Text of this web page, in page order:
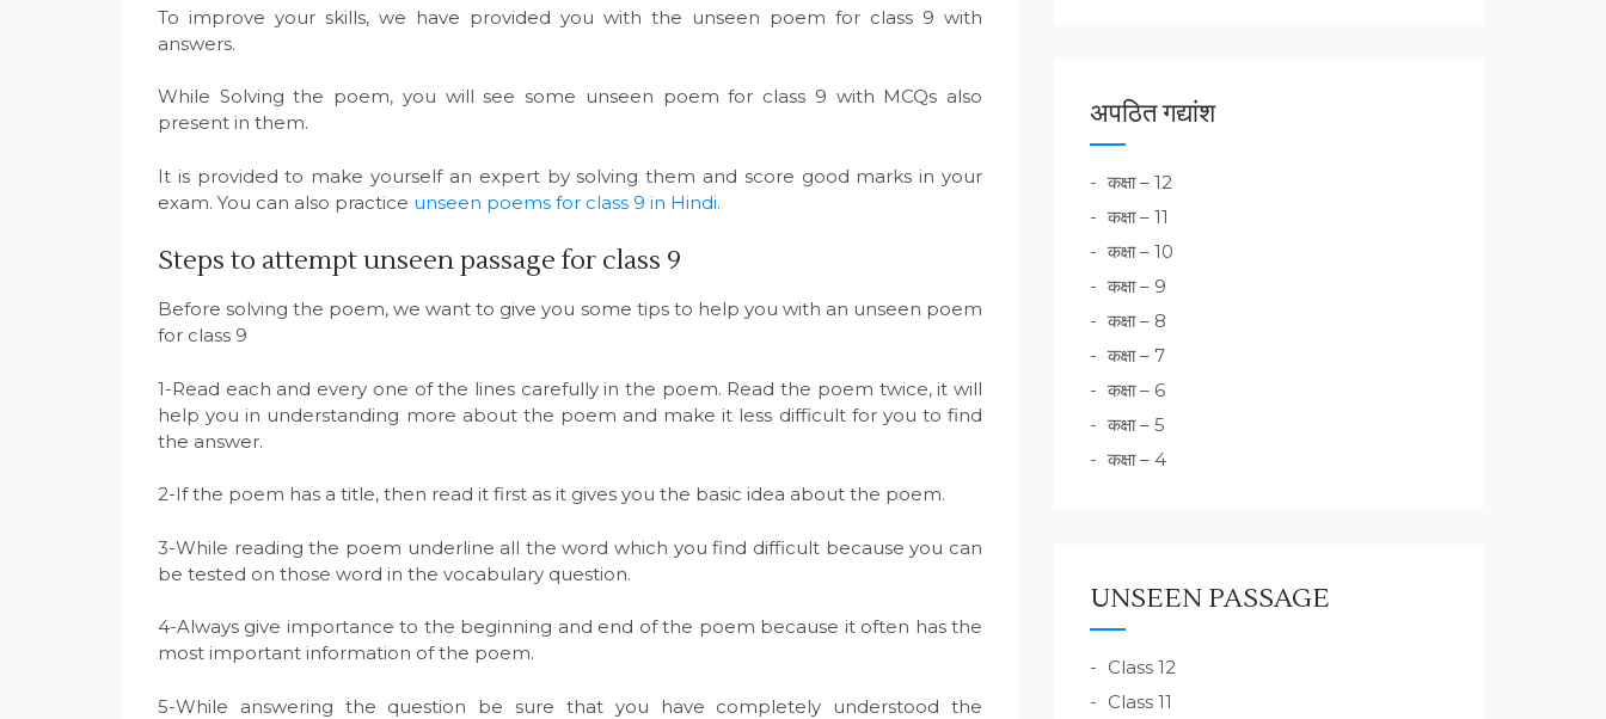
To improve your skills, we have provided you with the unseen poem for class 9 with
answers.
While Solving the poem, you will see some unseen poem for class 9 with MCQs also
present in them.
It is provided to make yourself an expert by solving them and score good marks in your
exam. You can also practice unseen poems for class 9 in Hindi.
Steps to attempt unseen passage for class 9
Before solving the poem, we want to give you some tips to help you with an unseen poem
for class 9
1-Read each and every one of the lines carefully in the poem. Read the poem twice, it will
help you in understanding more about the poem and make it less difficult for you to find
the answer.
2-If the poem has a title, then read it first as it gives you the basic idea about the poem.
3-While reading the poem underline all the word which you find difficult because you can
be tested on those word in the vocabulary question.
4-Always give importance to the beginning and end of the poem because it often has the
most important information of the poem.
5-While answering the question be sure that you have completely understood the
अपठित गद्यांश
कक्षा – 12
कक्षा – 11
कक्षा – 10
कक्षा – 9
कक्षा – 8
कक्षा – 7
कक्षा – 6
कक्षा – 5
कक्षा – 4
UNSEEN PASSAGE
Class 12
Class 11